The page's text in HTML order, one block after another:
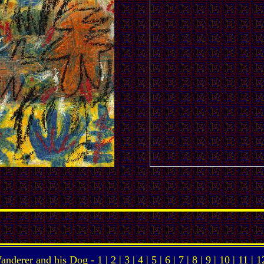
and his Dog - 1 | 2 | 3 | 4 | 5 | 6 | 7 | 8 | 9 | 10 | 11 |